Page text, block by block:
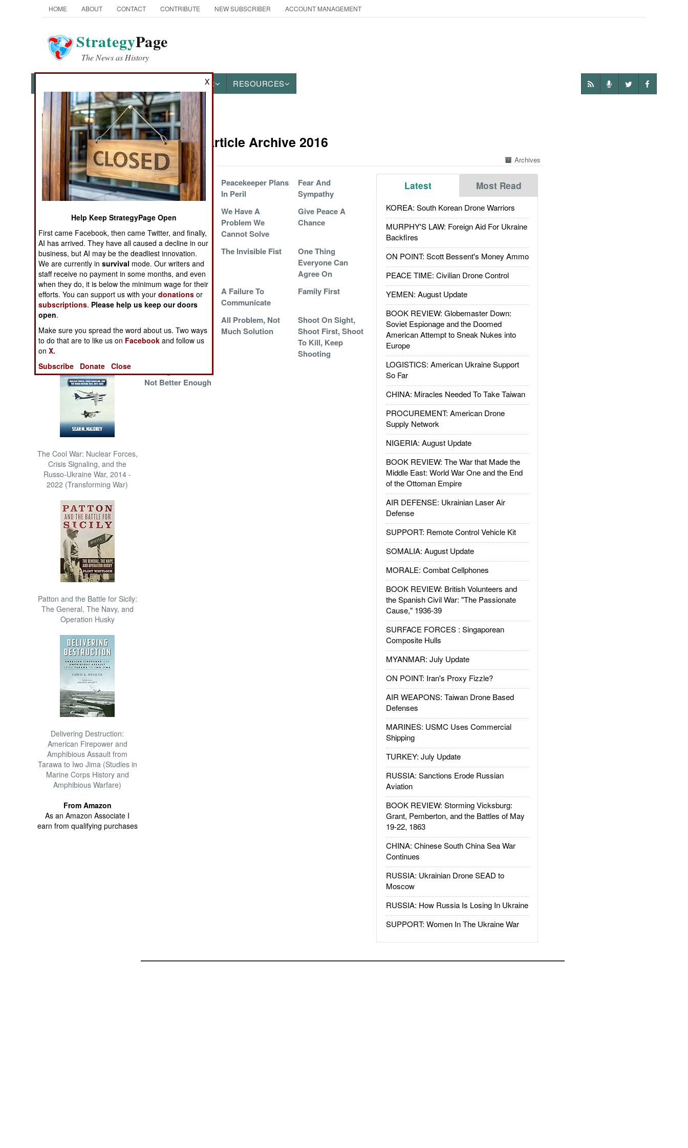
HOME ABOUT CONTACT CONTRIBUTE NEW SUBSCRIBER ACCOUNT MANAGEMENT
StrategyPage
The News as History
OTHER RESOURCES
News Categories
THE AMERICAS
ASIA
EUROPE
MIDDLE EAST
NORTH AFRICA
SUB SAHARAN
AFRICA
INTERNATIONAL
Books of Interest
The Cool War: Nuclear Forces,
Crisis Signaling, and the
Russo-Ukraine War, 2014 -
2022 (Transforming War)
Patton and the Battle for Sicily:
The General, The Navy, and
Operation Husky
Delivering Destruction:
American Firepower and
Amphibious Assault from
Tarawa to Iwo Jima (Studies in
Marine Corps History and
Amphibious Warfare)
From Amazon
As an Amazon Associate I
earn from qualifying purchases
Somalia Article Archive 2016
Archives
Latest Most Read
KOREA: South Korean Drone Warriors
MURPHY'S LAW: Foreign Aid For Ukraine
Backfires
ON POINT: Scott Bessent's Money Ammo
PEACE TIME: Civilian Drone Control
YEMEN: August Update
BOOK REVIEW: Globemaster Down:
Soviet Espionage and the Doomed
American Attempt to Sneak Nukes into
Europe
LOGISTICS: American Ukraine Support
So Far
CHINA: Miracles Needed To Take Taiwan
PROCUREMENT: American Drone
Supply Network
NIGERIA: August Update
BOOK REVIEW: The War that Made the
Middle East: World War One and the End
of the Ottoman Empire
AIR DEFENSE: Ukrainian Laser Air
Defense
SUPPORT: Remote Control Vehicle Kit
SOMALIA: August Update
MORALE: Combat Cellphones
BOOK REVIEW: British Volunteers and
the Spanish Civil War: "The Passionate
Cause," 1936-39
SURFACE FORCES : Singaporean
Composite Hulls
MYANMAR: July Update
ON POINT: Iran's Proxy Fizzle?
AIR WEAPONS: Taiwan Drone Based
Defenses
MARINES: USMC Uses Commercial
Shipping
TURKEY: July Update
RUSSIA: Sanctions Erode Russian
Aviation
BOOK REVIEW: Storming Vicksburg:
Grant, Pemberton, and the Battles of May
19-22, 1863
CHINA: Chinese South China Sea War
Continues
RUSSIA: Ukrainian Drone SEAD to
Moscow
RUSSIA: How Russia Is Losing In Ukraine
SUPPORT: Women In The Ukraine War
Creeping Towards
Victory
Peacekeeper Plans
In Peril
Fear And
Sympathy
Of The Worst
We Have A
Problem We
Cannot Solve
Give Peace A
Chance
The Cell Phone
Effect
The Invisible Fist
One Thing
Everyone Can
Agree On
Situation Normal,
All Messed Up
A Failure To
Communicate
Family First
Assessment
All Problem, Not
Much Solution
Shoot On Sight,
Shoot First, Shoot
To Kill, Keep
Shooting
Getting Better But
Not Better Enough
X
Help Keep StrategyPage Open
First came Facebook, then came Twitter, and finally,
AI has arrived. They have all caused a decline in our
business, but AI may be the deadliest innovation.
We are currently insurvival mode. Our writers and
staff receive no payment in some months, and even
when they do, it is below the minimum wage for their
efforts. You can support us with yourdonations or
subscriptions. Please help us keep our doors
open.
Make sure you spread the word about us. Two ways
to do that are to like us on Facebook and follow us
onX.
Subscribe
Donate Close